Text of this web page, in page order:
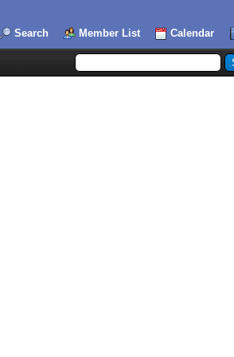
Search Member List Calendar